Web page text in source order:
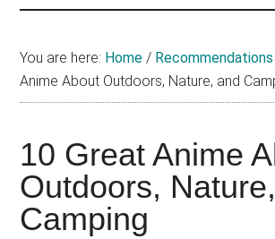
about
(donghua),
Japanese
animations;
sharing
You are here: Home / Recommendations
Anime About Outdoors, Nature, and
10 Great Anime
Outdoors,
Camping